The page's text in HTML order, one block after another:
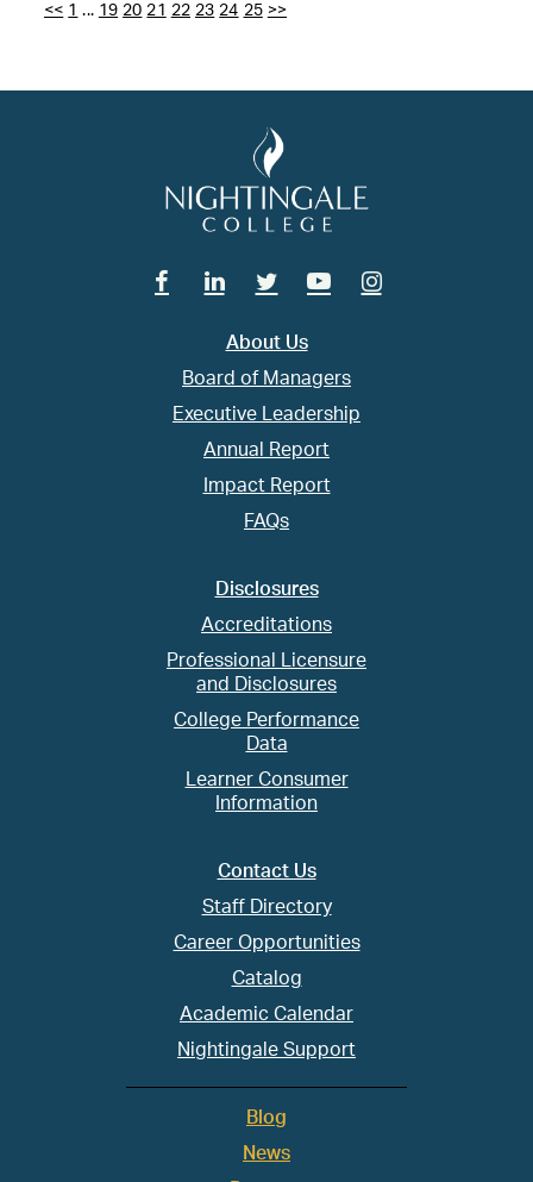
<< 1 ... 19 20 21 22 23 24 25 >>
FacebookLinkedin
TwitterYoutubeInstagram
About Us
Board of Managers
Executive Leadership
Annual Report
Impact Report
FAQs
Disclosures
Accreditations
Professional Licensure
and Disclosures
College Performance
Data
Learner Consumer
Information
Contact Us
Staff Directory
Career Opportunities
Catalog
Academic Calendar
Nightingale Support
Blog
News